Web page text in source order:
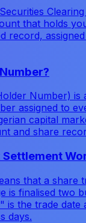
that holds
record,
Number) is
assigned to
capital
and share
that a share
is finalised two
is the trade date
days.